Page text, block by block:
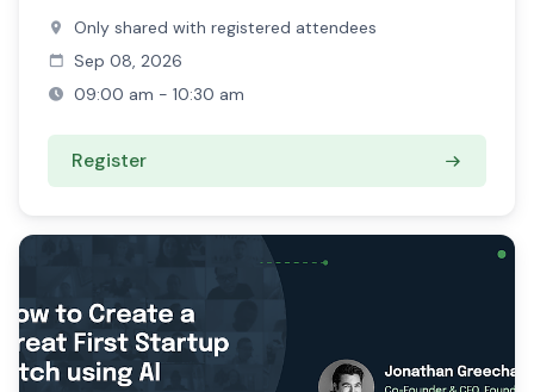
Only shared with registered attendees
Sep 08, 2026
09:00 am - 10:30 am
Register